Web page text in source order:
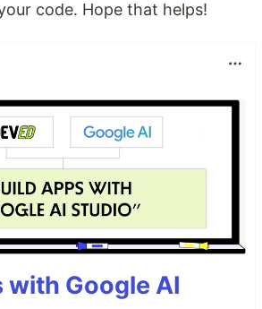
code. Hope that helps!
with Google AI